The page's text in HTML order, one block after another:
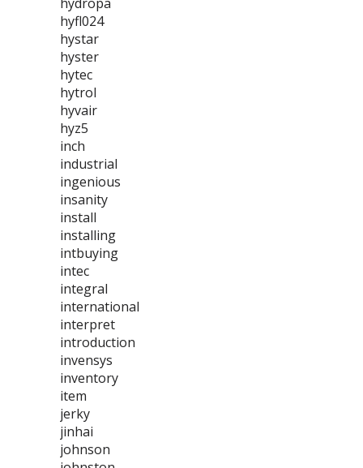
hyfl024
hystar
hyster
hytec
hytrol
hyvair
hyz5
inch
industrial
ingenious
insanity
install
installing
intbuying
intec
integral
international
interpret
introduction
invensys
inventory
item
jerky
jinhai
johnson